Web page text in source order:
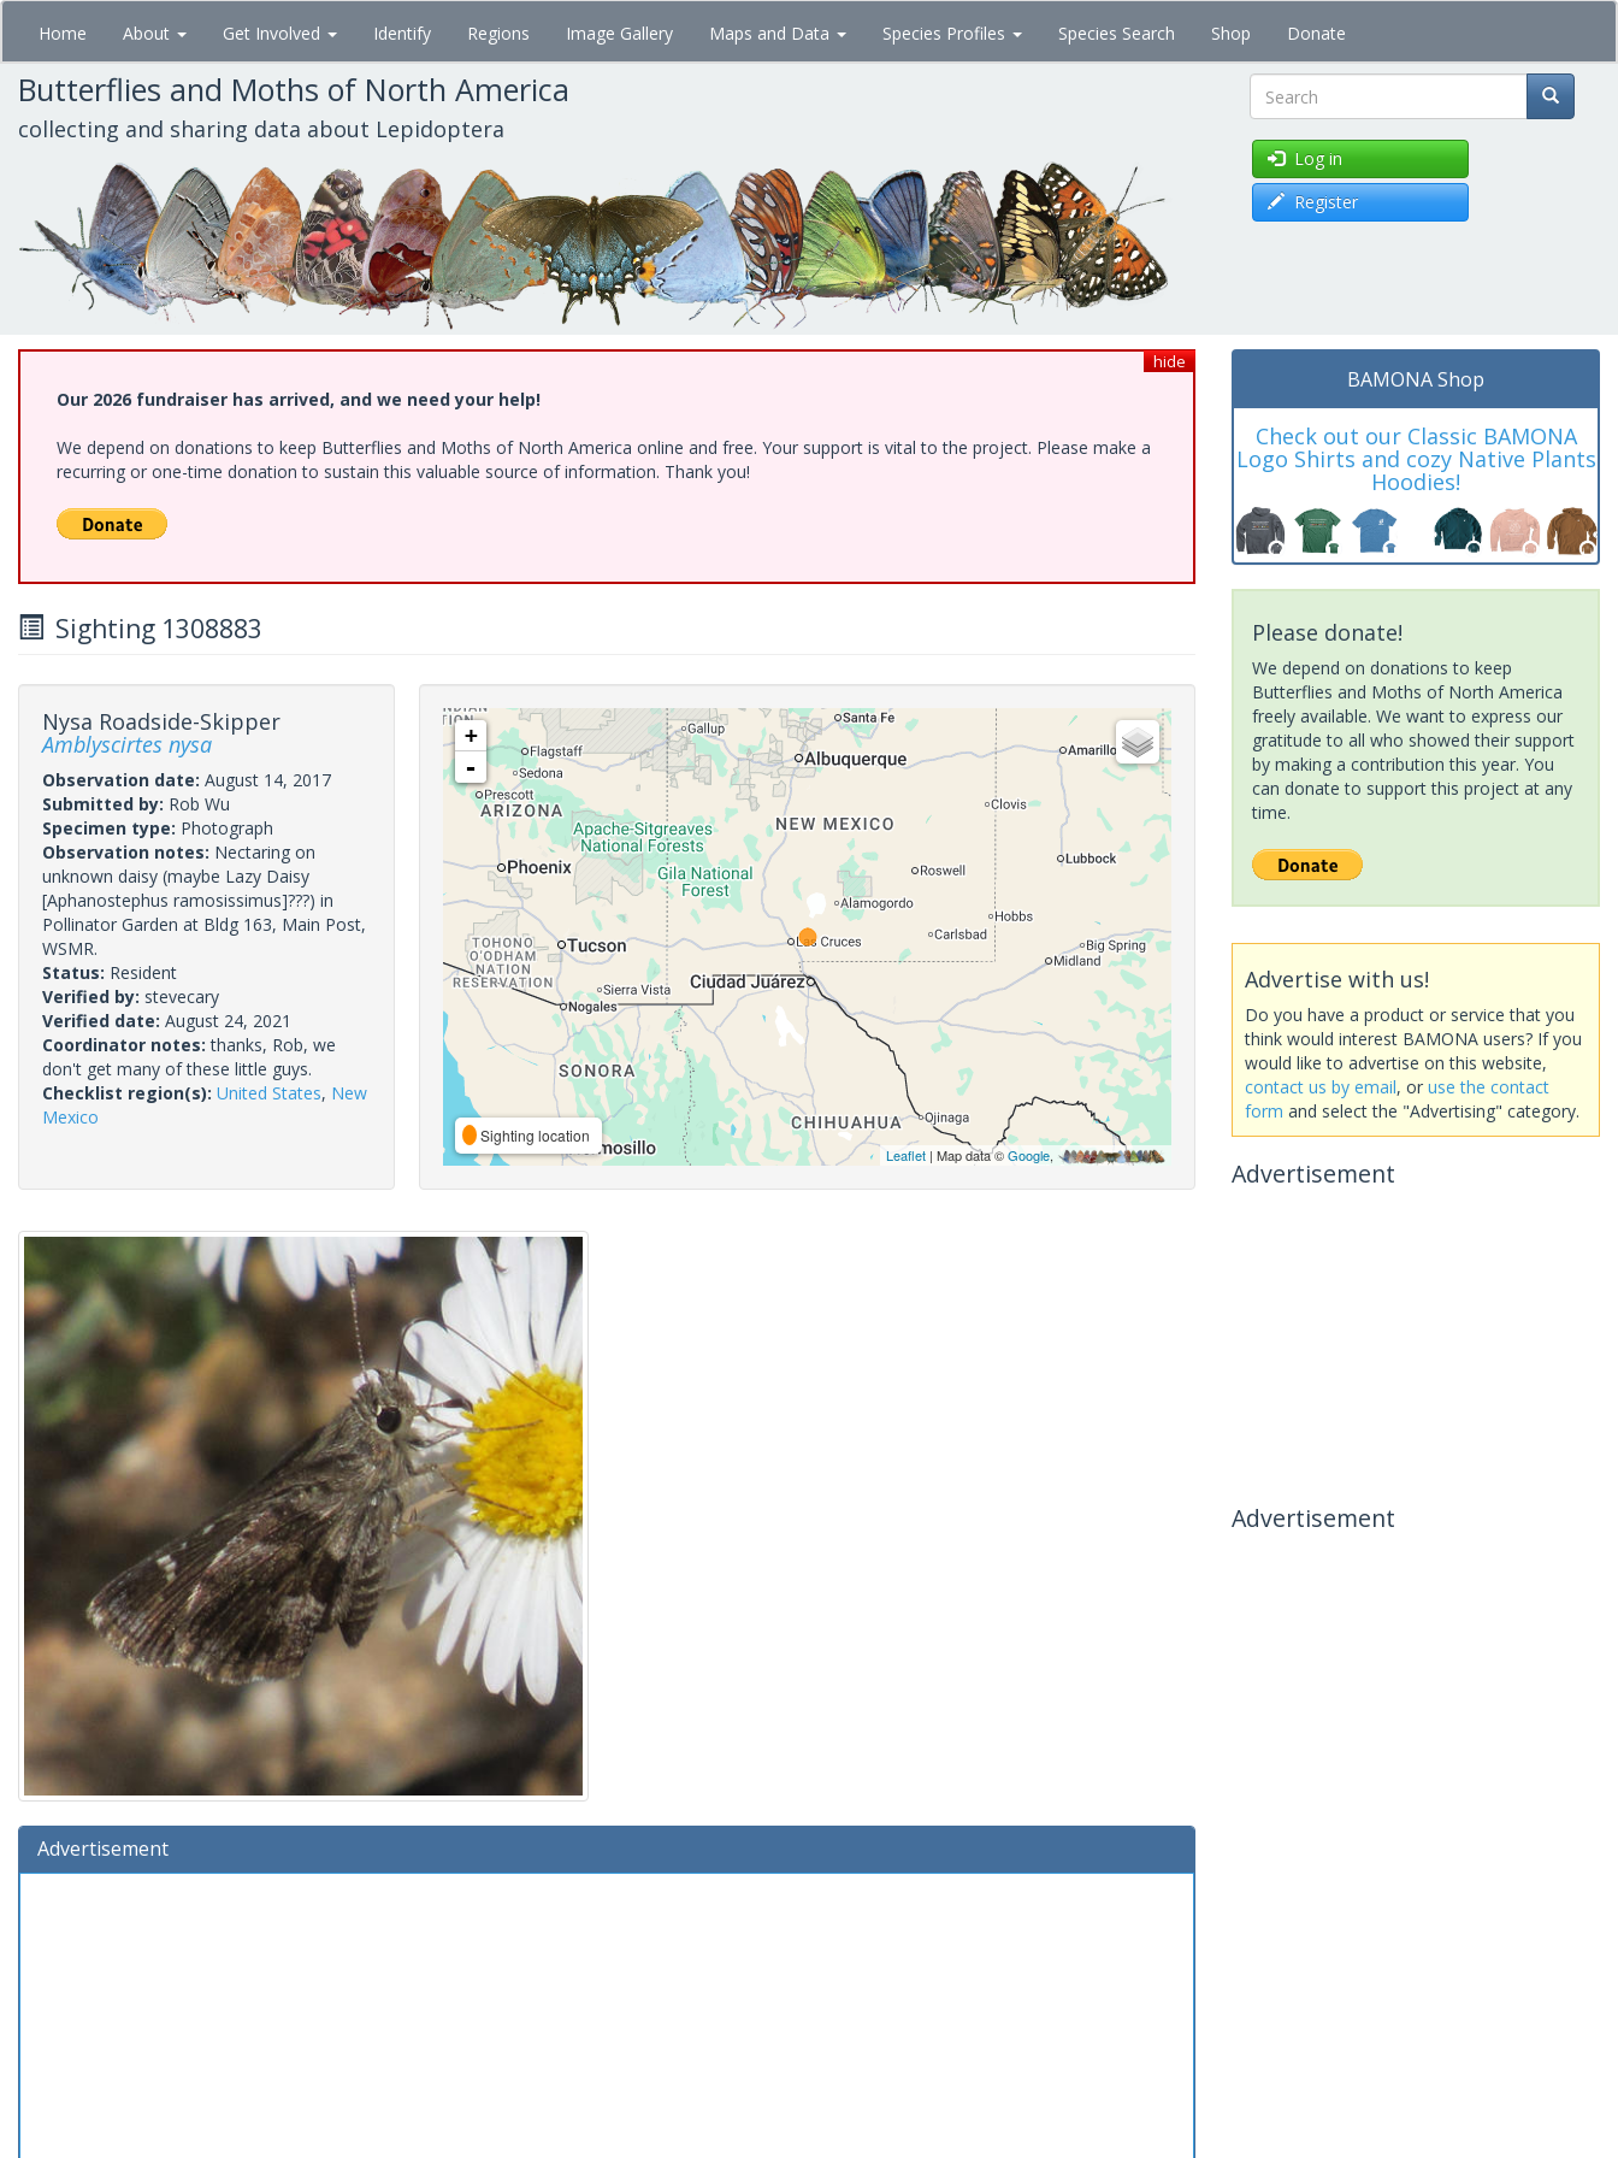
Skip
main
content
Home About Get Involved Identify Regions Image Gallery Maps and Data Species Profiles Species Search Shop Donate
Butterflies and Moths of North America
collecting and sharing data about Lepidoptera Search
Log in
Register
hide
Our 2026 fundraiser has arrived, and we need your help!
We depend on donations to keep Butterflies and Moths of North America online and free. Your support is vital to the project. Please make a
recurring or one-time donation to sustain this valuable source of information. Thank you!
Sighting 1308883
Nysa Roadside-Skipper
Amblyscirtes nysa
Observation date: August 14, 2017
Submitted by: Rob Wu
Specimen type: Photograph
Observation notes: Nectaring on
unknown daisy (maybe Lazy Daisy
[Aphanostephus ramosissimus]???) in
Pollinator Garden at Bldg 163, Main Post,
WSMR.
Status: Resident
Verified by: stevecary
Verified date: August 24, 2021
Coordinator notes:thanks, Rob, we
don't get many of these little guys.
Checklist region(s): United States, New
Mexico
+
-
Sighting location
Leaflet| Map data ©Google,
Advertisement
BAMONA Shop
Check out our Classic BAMONA
Logo Shirts and cozy Native Plants
Hoodies!
Please donate!
We depend on donations to keep
Butterflies and Moths of North America
freely available. We want to express our
gratitude to all who showed their support
by making a contribution this year. You
can donate to support this project at any
time.
Advertise with us!
Do you have a product or service that you
think would interest BAMONA users? If you
would like to advertise on this website,
contact us by email, or use the contact
form and select the "Advertising" category.
Advertisement
Advertisement